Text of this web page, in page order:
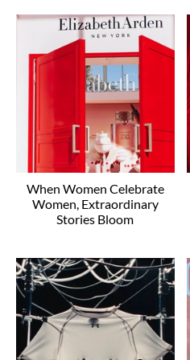
When Women Celebrate
Women, Extraordinary
Stories Bloom